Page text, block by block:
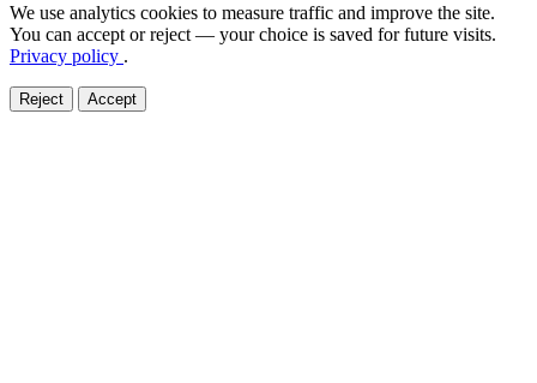
We use analytics cookies to measure traffic and improve the site.
You can accept or reject — your choice is saved for future visits.
Privacy policy .
Reject Accept